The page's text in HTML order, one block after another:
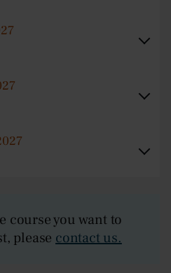
course you want to
please contact us.